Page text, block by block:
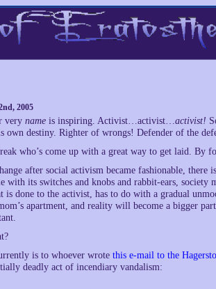
2005
very name is inspiring. Activist…activist…activist!
own destiny. Righter of wrongs! Defender of the
who’s come up with a great way to get laid. By
after social activism became fashionable,
with its switches and knobs and rabbit-ears, society
is done to the activist, has to do with a gradual
apartment, and reality will become a bigger
is to whoever wrote this e-mail to the
deadly act of incendiary vandalism: